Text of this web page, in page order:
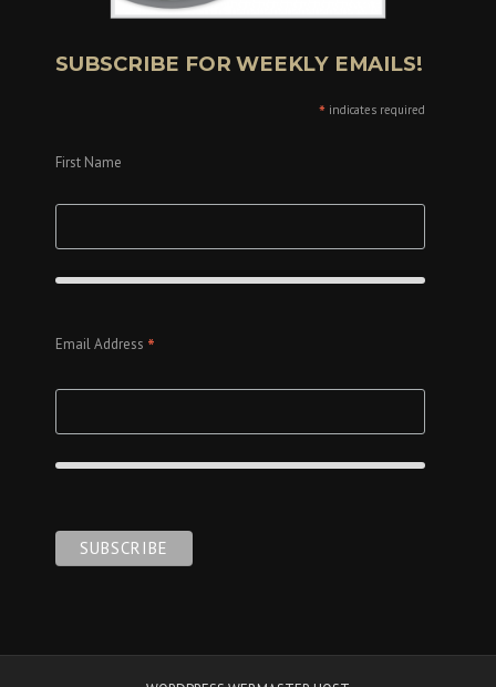
SUBSCRIBE FOR WEEKLY EMAILS!
* indicates required
First Name
Email Address *